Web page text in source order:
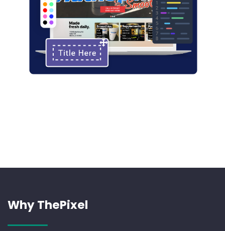
Why ThePixel